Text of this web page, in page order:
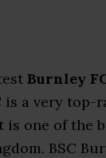
Burnley
is a very top-
is one of the
BSC